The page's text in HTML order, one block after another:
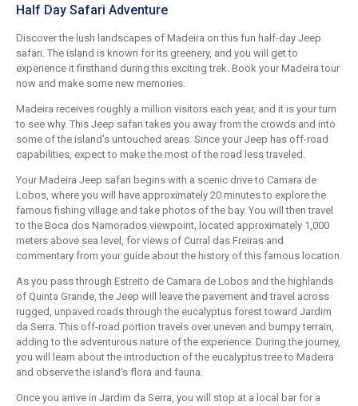
Half Day Safari Adventure
Discover the lush landscapes of Madeira on this fun half-day Jeep
safari. The island is known for its greenery, and you will get to
experience it firsthand during this exciting trek. Book your Madeira tour
now and make some new memories.
Madeira receives roughly a million visitors each year, and it is your turn
to see why. This Jeep safari takes you away from the crowds and into
some of the island's untouched areas. Since your Jeep has off-road
capabilities, expect to make the most of the road less traveled.
Your Madeira Jeep safari begins with a scenic drive to Camara de
Lobos, where you will have approximately 20 minutes to explore the
famous fishing village and take photos of the bay. You will then travel
to the Boca dos Namorados viewpoint, located approximately 1,000
meters above sea level, for views of Curral das Freiras and
commentary from your guide about the history of this famous location.
As you pass through Estreito de Camara de Lobos and the highlands
of Quinta Grande, the Jeep will leave the pavement and travel across
rugged, unpaved roads through the eucalyptus forest toward Jardim
da Serra. This off-road portion travels over uneven and bumpy terrain,
adding to the adventurous nature of the experience. During the journey,
you will learn about the introduction of the eucalyptus tree to Madeira
and observe the island's flora and fauna.
Once you arrive in Jardim da Serra, you will stop at a local bar for a